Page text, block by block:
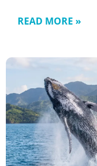
READ MORE »